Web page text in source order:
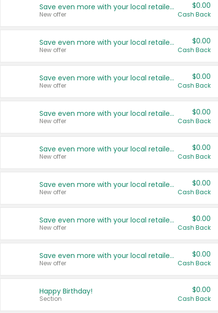
Save even more with your local retailers
New offer
$0.00
Cash Back
Save even more with your local retailers
New offer
$0.00
Cash Back
Save even more with your local retailers
New offer
$0.00
Cash Back
Save even more with your local retailers
New offer
$0.00
Cash Back
Save even more with your local retailers
New offer
$0.00
Cash Back
Save even more with your local retailers
New offer
$0.00
Cash Back
Save even more with your local retailers
New offer
$0.00
Cash Back
Save even more with your local retailers
New offer
$0.00
Cash Back
Happy Birthday!
Section
$0.00
Cash Back